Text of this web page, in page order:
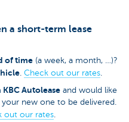
a short-term lease
of time (a week, a month, …)?
. Check out our rates.
Autolease and would like
new one to be delivered.
out our rates.